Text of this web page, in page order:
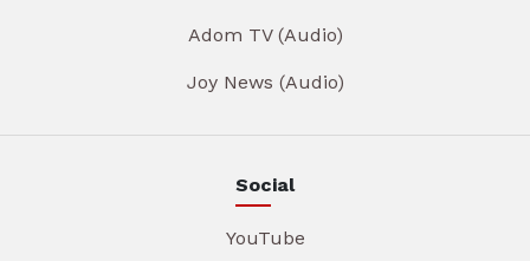
Adom TV (Audio)
Joy News (Audio)
Social
YouTube